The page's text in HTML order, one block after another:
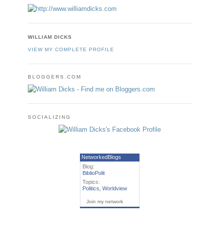
WILLIAM DICKS
VIEW MY COMPLETE PROFILE
BLOGGERS.COM
SOCIALIZING
NetworkedBlogs
Blog:
BiblioPolit
Topics:
Politics ,Worldview
Join my network